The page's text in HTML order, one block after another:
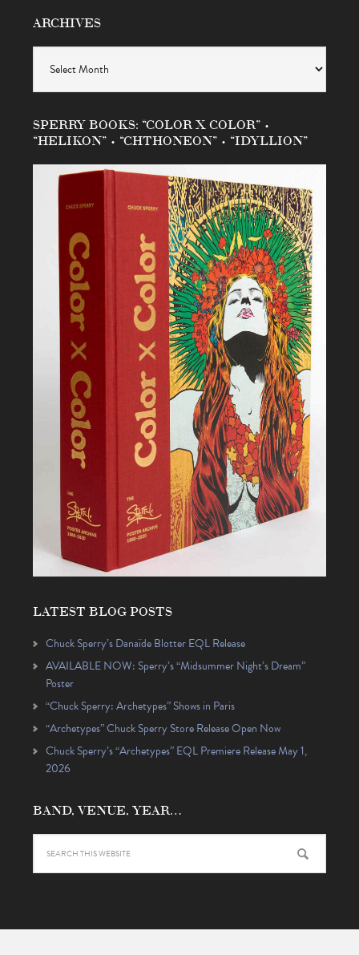
ARCHIVES
SPERRY BOOKS: “COLOR X COLOR” •
“HELIKON” • “CHTHONEON” • “IDYLLION”
LATEST BLOG POSTS
Chuck Sperry’s Danaïde Blotter EQL Release
AVAILABLE NOW: Sperry’s “Midsummer Night’s Dream”
Poster
“Chuck Sperry: Archetypes” Shows in Paris
“Archetypes” Chuck Sperry Store Release Open Now
Chuck Sperry’s “Archetypes” EQL Premiere Release May 1,
2026
BAND, VENUE, YEAR…